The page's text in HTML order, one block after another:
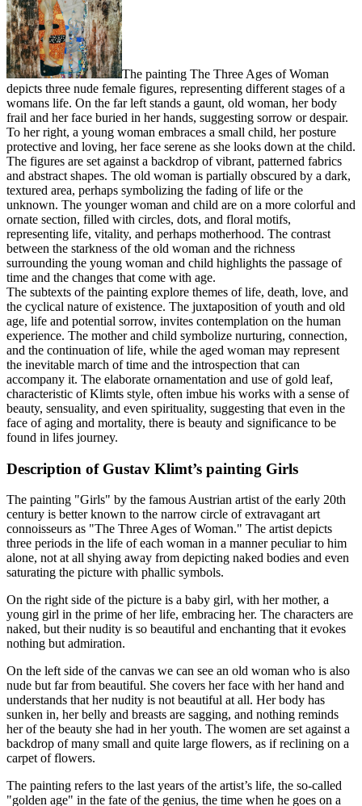
The painting The Three Ages of Woman
depicts three nude female figures, representing different stages of a
womans life. On the far left stands a gaunt, old woman, her body
frail and her face buried in her hands, suggesting sorrow or despair.
To her right, a young woman embraces a small child, her posture
protective and loving, her face serene as she looks down at the child.
The figures are set against a backdrop of vibrant, patterned fabrics
and abstract shapes. The old woman is partially obscured by a dark,
textured area, perhaps symbolizing the fading of life or the
unknown. The younger woman and child are on a more colorful and
ornate section, filled with circles, dots, and floral motifs,
representing life, vitality, and perhaps motherhood. The contrast
between the starkness of the old woman and the richness
surrounding the young woman and child highlights the passage of
time and the changes that come with age.
The subtexts of the painting explore themes of life, death, love, and
the cyclical nature of existence. The juxtaposition of youth and old
age, life and potential sorrow, invites contemplation on the human
experience. The mother and child symbolize nurturing, connection,
and the continuation of life, while the aged woman may represent
the inevitable march of time and the introspection that can
accompany it. The elaborate ornamentation and use of gold leaf,
characteristic of Klimts style, often imbue his works with a sense of
beauty, sensuality, and even spirituality, suggesting that even in the
face of aging and mortality, there is beauty and significance to be
found in lifes journey.
Description of Gustav Klimt’s painting Girls
The painting "Girls" by the famous Austrian artist of the early 20th
century is better known to the narrow circle of extravagant art
connoisseurs as "The Three Ages of Woman." The artist depicts
three periods in the life of each woman in a manner peculiar to him
alone, not at all shying away from depicting naked bodies and even
saturating the picture with phallic symbols.
On the right side of the picture is a baby girl, with her mother, a
young girl in the prime of her life, embracing her. The characters are
naked, but their nudity is so beautiful and enchanting that it evokes
nothing but admiration.
On the left side of the canvas we can see an old woman who is also
nude but far from beautiful. She covers her face with her hand and
understands that her nudity is not beautiful at all. Her body has
sunken in, her belly and breasts are sagging, and nothing reminds
her of the beauty she had in her youth. The women are set against a
backdrop of many small and quite large flowers, as if reclining on a
carpet of flowers.
The painting refers to the last years of the artist’s life, the so-called
"golden age" in the fate of the genius, the time when he goes on a